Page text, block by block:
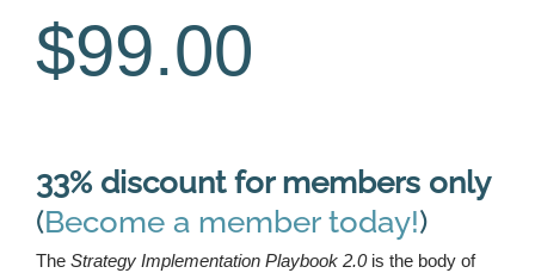
$99.00
33% discount for members only
(Become a member today!)
The Strategy Implementation Playbook 2.0 is the body of